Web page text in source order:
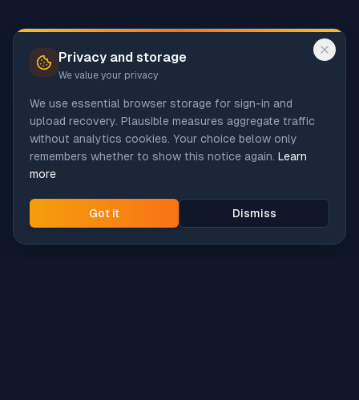
Privacy and storage
We value your privacy
We use essential browser storage for sign-in and
upload recovery. Plausible measures aggregate traffic
without analytics cookies. Your choice below only
remembers whether to show this notice again. Learn
more
Got it Dismiss